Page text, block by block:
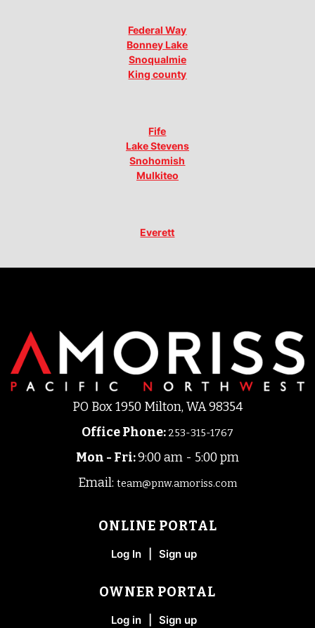
Federal Way
Bonney Lake
Snoqualmie
King county
Fife
Lake Stevens
Snohomish
Mulkiteo
Everett
PO Box 1950 Milton, WA 98354
Office Phone: 253-315-1767
Mon - Fri:9:00 am - 5:00 pm
Email: team@pnw.amoriss.com
ONLINE PORTAL
Log In Sign up
OWNER PORTAL
Log in Sign up